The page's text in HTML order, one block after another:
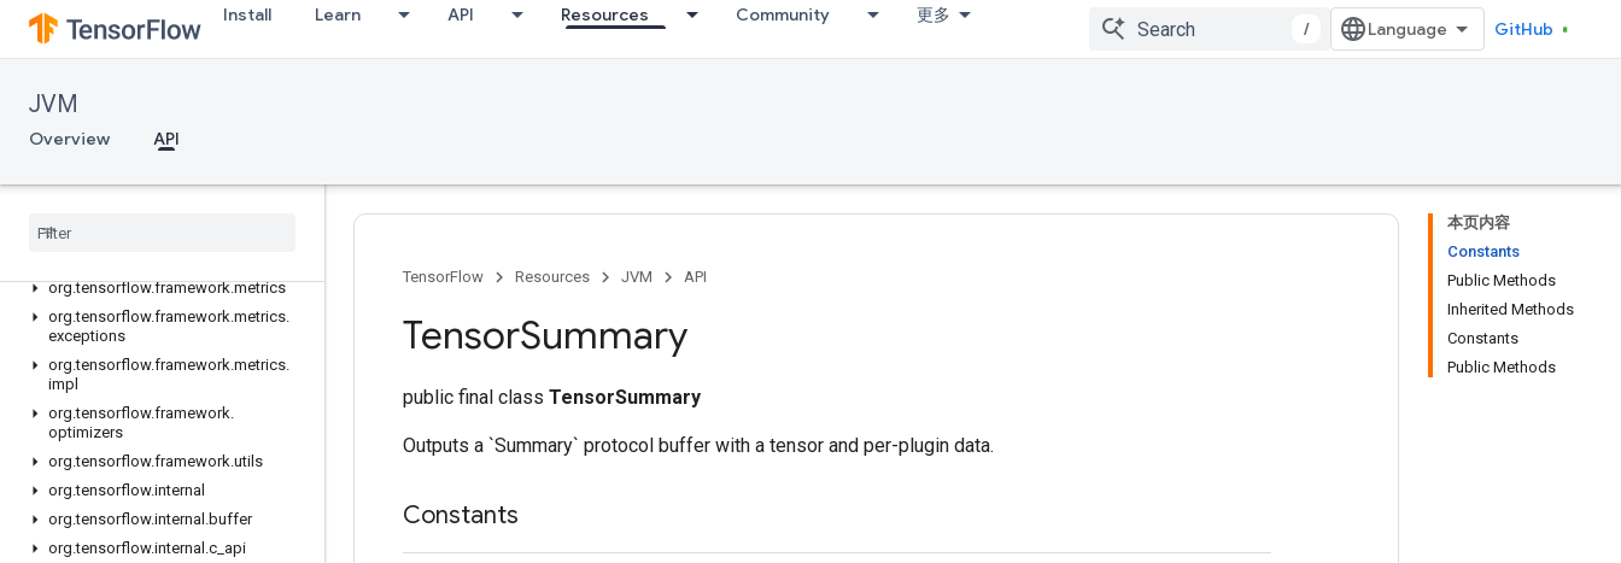
Install Learn API Resources Community 更多
/ GitHub
JVM
Overview API
org.tensorflow.exceptions
org.tensorflow.framework.constraints
org.tensorflow.framework.data.impl
org.tensorflow.framework.initializers
org
org.tensorflow.framework.metrics
org.tensorflow.framework.metrics.
exceptions
org.tensorflow.framework.metrics.
impl
org.tensorflow.framework.
optimizers
org.tensorflow.framework.utils
org.tensorflow.internal
org.tensorflow.internal .buffer
org.tensorflow.internal .c api
本页内容
Constants
Public Methods
Inherited Methods
Constants
Public Methods
TensorFlow Resources JVM API
TensorSummary
public final class TensorSummary
Outputs a `Summary` protocol buffer with a tensor and per-plugin data.
Constants